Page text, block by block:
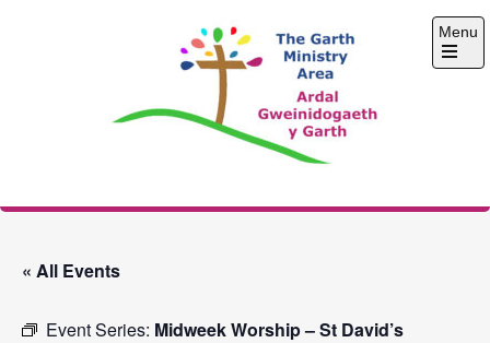
The Garth Ministry
Menu
Open
« All Events
Event Series: Midweek Worship – St David’s